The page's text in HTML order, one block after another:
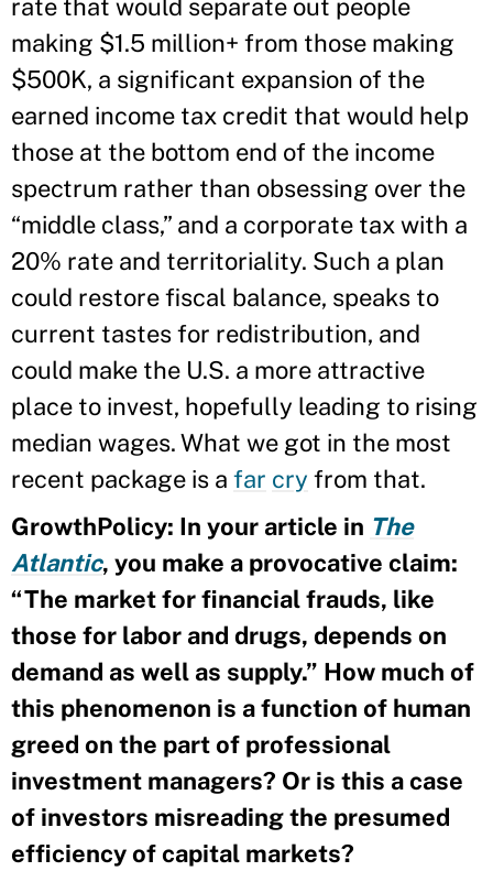
rate that would separate out people
making $1.5 million+ from those making
$500K, a significant expansion of the
earned income tax credit that would help
those at the bottom end of the income
spectrum rather than obsessing over the
“middle class,” and a corporate tax with a
20% rate and territoriality. Such a plan
could restore fiscal balance, speaks to
current tastes for redistribution, and
could make the U.S. a more attractive
place to invest, hopefully leading to rising
median wages. What we got in the most
recent package is a far cry from that.
GrowthPolicy: In your article in The
Atlantic, you make a provocative claim:
“The market for financial frauds, like
those for labor and drugs, depends on
demand as well as supply.” How much of
this phenomenon is a function of human
greed on the part of professional
investment managers? Or is this a case
of investors misreading the presumed
efficiency of capital markets?